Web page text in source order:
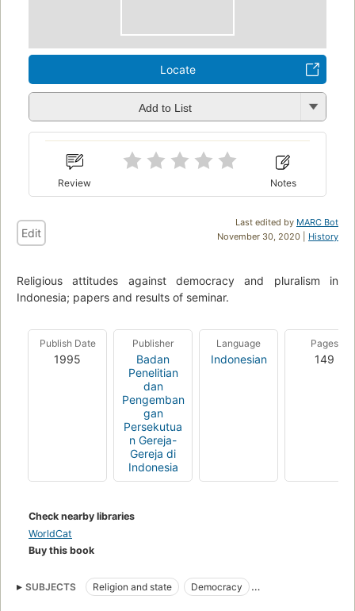
Locate
Add to List
Review Notes
Last edited by MARC Bot
November 30, 2020 | History
Edit
Religious attitudes against democracy and pluralism in
Indonesia; papers and results of seminar.
Publish Date
1995
Publisher
Badan
Penelitian
dan
Pengemban
gan
Persekutua
n Gereja-
Gereja di
Indonesia
Language
Indonesian
Pages
149
Check nearby libraries
WorldCat
Buy this book
SUBJECTS Religion and state
Democracy